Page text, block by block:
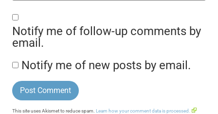
Notify me of follow-up comments by
email.
Notify me of new posts by email.
This site uses Akismet to reduce spam. Learn how your comment data is processed.